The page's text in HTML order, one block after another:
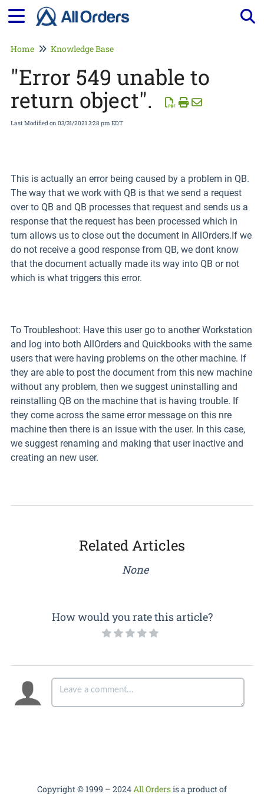
Home Knowledge Base
"Error 549 unable to
return object".
Last Modified on 03/31/2021 3:28 pm EDT
This is actually an error being caused by a problem in QB.
The way that we work with QB is that we send a request
over to QB and QB processes that request and sends us a
response that the request has been processed which in
turn allows us to close out the document in AllOrders.If we
do not receive a good response from QB, we dont know
that the document actually made its way into QB or not
which is what triggers this error.
To Troubleshoot: Have this user go to another Workstation
and log into both AllOrders and Quickbooks with the same
users that were having problems on the other machine. If
they are able to post the document from this new machine
without any problem, then we suggest uninstalling and
reinstalling QB on the machine that is having trouble. If
they come across the same error message on this nre
machine then there is an issue with the user. In this case,
we suggest renaming and making that user inactive and
creating an new user.
Related Articles
None
How would you rate this article?
Copyright © 1999 – 2024All Ordersis a product of